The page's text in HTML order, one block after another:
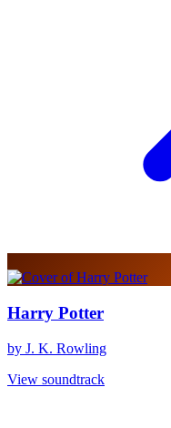
Harry Potter
by J. K. Rowling
View soundtrack